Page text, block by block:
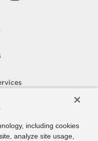
including cookies
analyze site usage,